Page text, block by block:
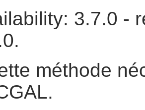
3.7.0 -
méthode